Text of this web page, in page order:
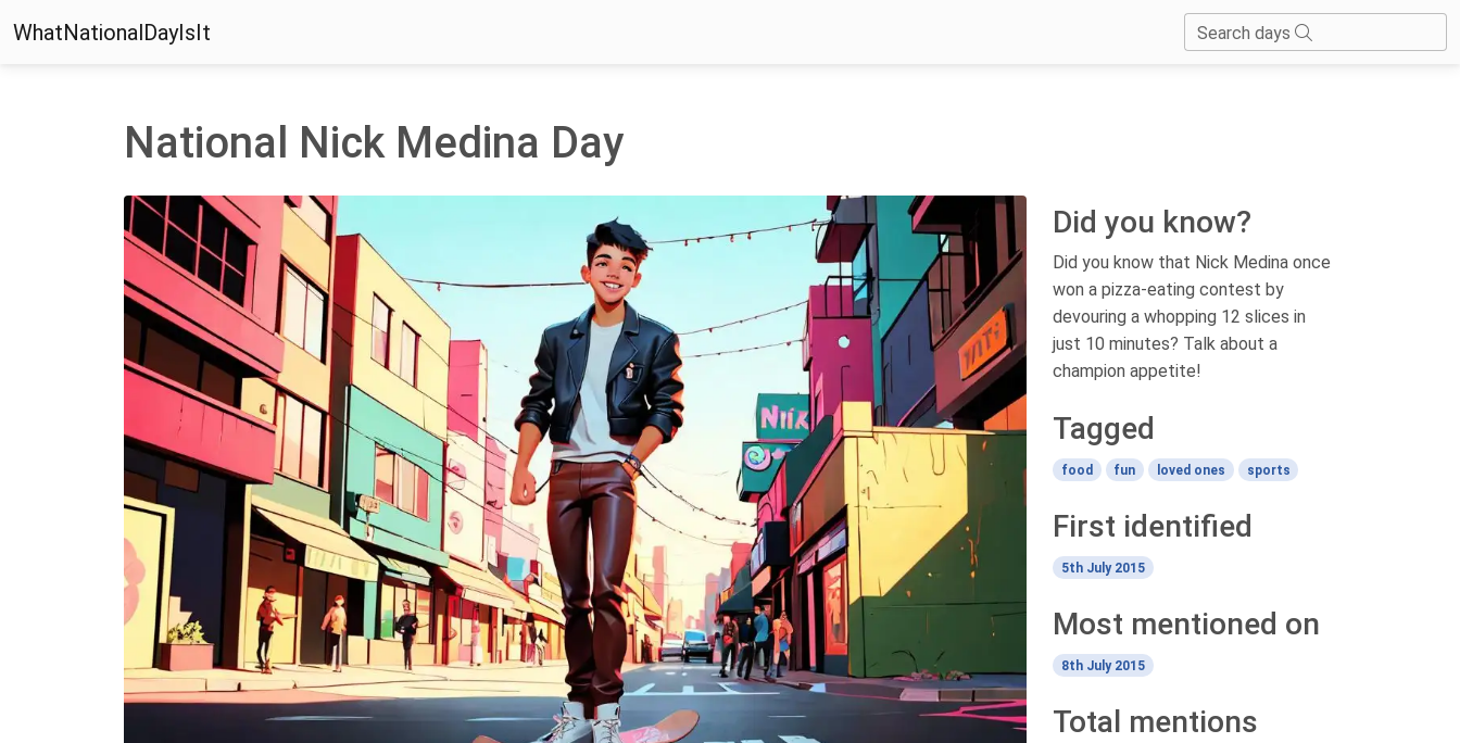
WhatNationalDayIsIt Search days
National Nick Medina Day
Did you know?
Did you know that Nick Medina once
won a pizza-eating contest by
devouring a whopping 12 slices in
just 10 minutes? Talk about a
champion appetite!
Tagged
food fun loved ones sports
First identified
5th July 2015
Most mentioned on
8th July 2015
Total mentions